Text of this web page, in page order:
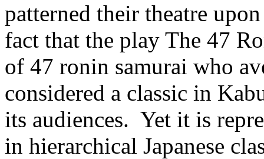
patterned their theatre
fact that the play The 47
of 47 ronin samurai who
considered a classic in
its audiences. Yet it is
in hierarchical Japanese